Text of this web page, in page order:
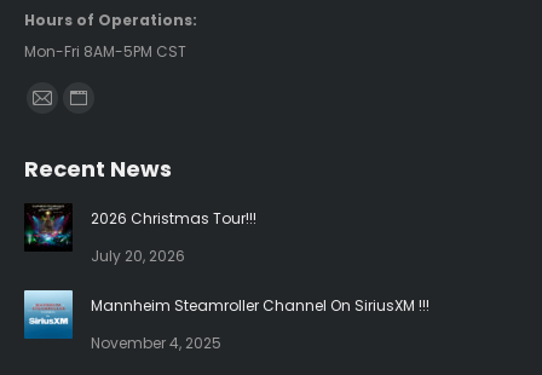
Hours of Operations:
Mon-Fri 8AM-5PM CST
Find us on:
Mail
opens
in
new
Website
opens
window
Recent News
2026 Christmas Tour!!!
July 20, 2026
Mannheim Steamroller Channel On SiriusXM !!!
November 4, 2025